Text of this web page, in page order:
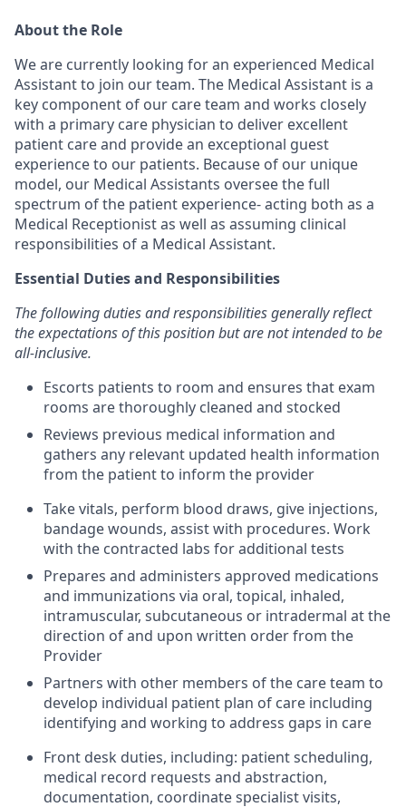
About the Role
We are currently looking for an experienced Medical
Assistant to join our team. The Medical Assistant is a
key component of our care team and works closely
with a primary care physician to deliver excellent
patient care and provide an exceptional guest
experience to our patients. Because of our unique
model, our Medical Assistants oversee the full
spectrum of the patient experience- acting both as a
Medical Receptionist as well as assuming clinical
responsibilities of a Medical Assistant.
Essential Duties and Responsibilities
The following duties and responsibilities generally reflect
the expectations of this position but are not intended to be
all-inclusive.
Escorts patients to room and ensures that exam
rooms are thoroughly cleaned and stocked
Reviews previous medical information and
gathers any relevant updated health information
from the patient to inform the provider
Take vitals, perform blood draws, give injections,
bandage wounds, assist with procedures. Work
with the contracted labs for additional tests
Prepares and administers approved medications
and immunizations via oral, topical, inhaled,
intramuscular, subcutaneous or intradermal at the
direction of and upon written order from the
Provider
Partners with other members of the care team to
develop individual patient plan of care including
identifying and working to address gaps in care
Front desk duties, including: patient scheduling,
medical record requests and abstraction,
documentation, coordinate specialist visits,